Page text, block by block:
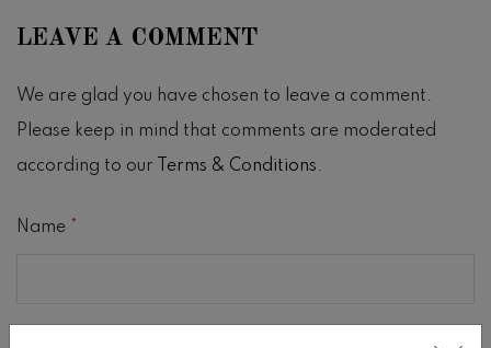
LEAVE A COMMENT
We are glad you have chosen to leave a comment.
Please keep in mind that comments are moderated
according to our Terms & Conditions.
Name